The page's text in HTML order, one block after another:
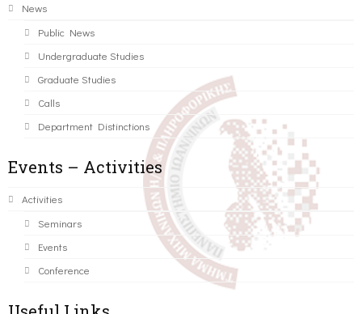
News
Public News
Undergraduate Studies
Graduate Studies
Calls
Department Distinctions
Events – Activities
Activities
Seminars
Events
Conference